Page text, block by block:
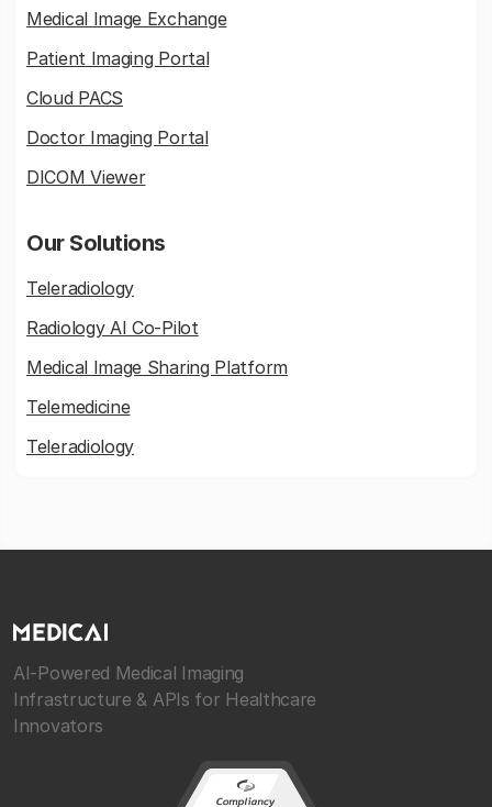
Medical Image Exchange
Patient Imaging Portal
Cloud PACS
Doctor Imaging Portal
DICOM Viewer
Our Solutions
Teleradiology
Radiology AI Co-Pilot
Medical Image Sharing Platform
Telemedicine
Teleradiology
AI-Powered Medical Imaging
Infrastructure & APIs for Healthcare
Innovators